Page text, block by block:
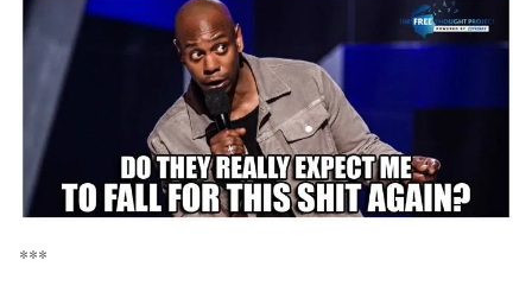
***